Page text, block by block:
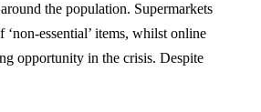
the population. Supermarkets
essential’ items, whilst online
opportunity in the crisis. Despite